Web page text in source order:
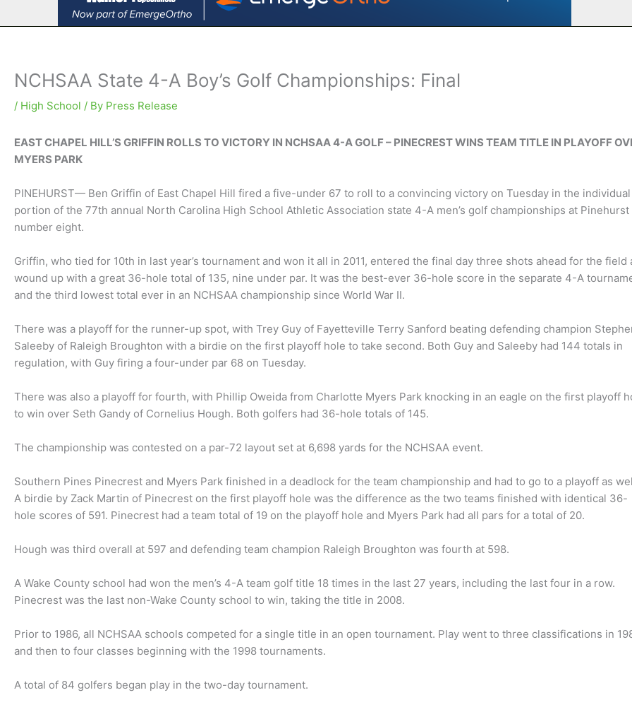
NCHSAA State 4-A Boy’s Golf Championships: Final
/ High School / By Press Release
EAST CHAPEL HILL’S GRIFFIN ROLLS TO VICTORY IN NCHSAA 4-A GOLF – PINECREST WINS TEAM TITLE IN PLAYOFF
MYERS PARK
PINEHURST— Ben Griffin of East Chapel Hill fired a five-under 67 to roll to a convincing victory on Tuesday in the individual
portion of the 77th annual North Carolina High School Athletic Association state 4-A men’s golf championships at Pinehurst
number eight.
Griffin, who tied for 10th in last year’s tournament and won it all in 2011, entered the final day three shots ahead for the field
wound up with a great 36-hole total of 135, nine under par. It was the best-ever 36-hole score in the separate 4-A
and the third lowest total ever in an NCHSAA championship since World War II.
There was a playoff for the runner-up spot, with Trey Guy of Fayetteville Terry Sanford beating defending champion
Saleeby of Raleigh Broughton with a birdie on the first playoff hole to take second. Both Guy and Saleeby had 144 totals in
regulation, with Guy firing a four-under par 68 on Tuesday.
There was also a playoff for fourth, with Phillip Oweida from Charlotte Myers Park knocking in an eagle on the first playoff
to win over Seth Gandy of Cornelius Hough. Both golfers had 36-hole totals of 145.
The championship was contested on a par-72 layout set at 6,698 yards for the NCHSAA event.
Southern Pines Pinecrest and Myers Park finished in a deadlock for the team championship and had to go to a playoff as
A birdie by Zack Martin of Pinecrest on the first playoff hole was the difference as the two teams finished with identical 36-
hole scores of 591. Pinecrest had a team total of 19 on the playoff hole and Myers Park had all pars for a total of 20.
Hough was third overall at 597 and defending team champion Raleigh Broughton was fourth at 598.
A Wake County school had won the men’s 4-A team golf title 18 times in the last 27 years, including the last four in a row.
Pinecrest was the last non-Wake County school to win, taking the title in 2008.
Prior to 1986, all NCHSAA schools competed for a single title in an open tournament. Play went to three classifications in
and then to four classes beginning with the 1998 tournaments.
A total of 84 golfers began play in the two-day tournament.